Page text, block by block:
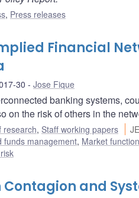
, Press releases
Financial
30 Jose Fique
banking systems,
on the risk of others in the
research, Staff working papers
funds management, Market
and